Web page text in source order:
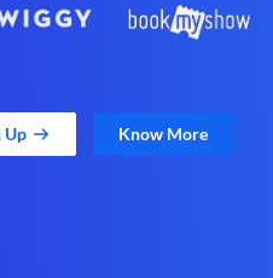
Up Know More